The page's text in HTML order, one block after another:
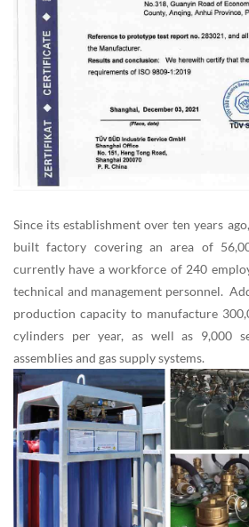
Since its establishment over ten years
built factory covering an area of
currently have a workforce of 240
technical and management personnel.
production capacity to manufacture
cylinders per year, as well as 9,000
assemblies and gas supply systems.